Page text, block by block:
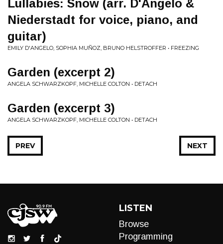
Lullabies: Snow (arr. D'Angelo &
Niederstadt for voice, piano, and
guitar)
EMILY D'ANGELO, SOPHIA MUÑOZ, BRUNO HELSTROFFER • FREEZING
Garden (excerpt 2)
ANGELA SCHWARZKOPF, MICHELLE COLTON • DETACH
Garden (excerpt 3)
ANGELA SCHWARZKOPF, MICHELLE COLTON • DETACH
NEXT
PREV
LISTEN
Browse
Programming